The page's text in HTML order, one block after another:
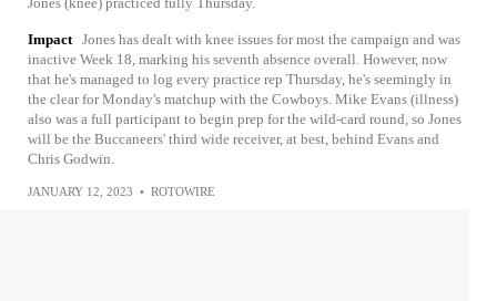
Impact Jones has dealt with knee issues for most the campaign and was
inactive Week 18, marking his seventh absence overall. However, now
that he's managed to log every practice rep Thursday, he's seemingly in
the clear for Monday's matchup with the Cowboys. Mike Evans (illness)
also was a full participant to begin prep for the wild-card round, so Jones
will be the Buccaneers' third wide receiver, at best, behind Evans and
Chris Godwin.
JANUARY 12, 2023 • ROTOWIRE